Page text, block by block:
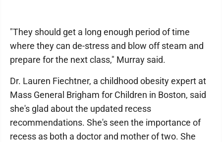
"They should get a long enough period of time
where they can de-stress and blow off steam and
prepare for the next class," Murray said.
Dr. Lauren Fiechtner, a childhood obesity expert at
Mass General Brigham for Children in Boston, said
she's glad about the updated recess
recommendations. She's seen the importance of
recess as both a doctor and mother of two. She